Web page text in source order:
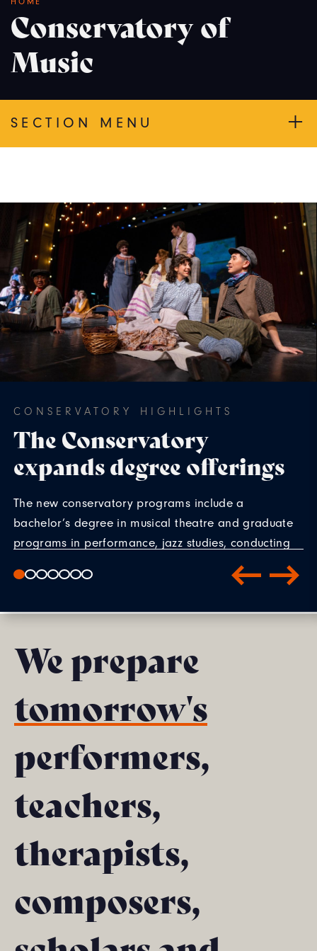
Breadcrumb
Conservatory of
Music
SECTION MENU
CONSERVATORY HIGHLIGHTS
The Conservatory
expands degree offerings
The new conservatory programs include a
bachelor’s degree in musical theatre and graduate
programs in performance, jazz studies, conducting
and voice pedagogy. The first students will enroll in
fall 2027.
LEARN MORE
We prepare
tomorrow's
performers,
teachers,
therapists,
composers,